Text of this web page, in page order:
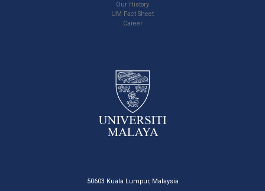
Our History
UM Fact Sheet
Career
50603 Kuala Lumpur, Malaysia